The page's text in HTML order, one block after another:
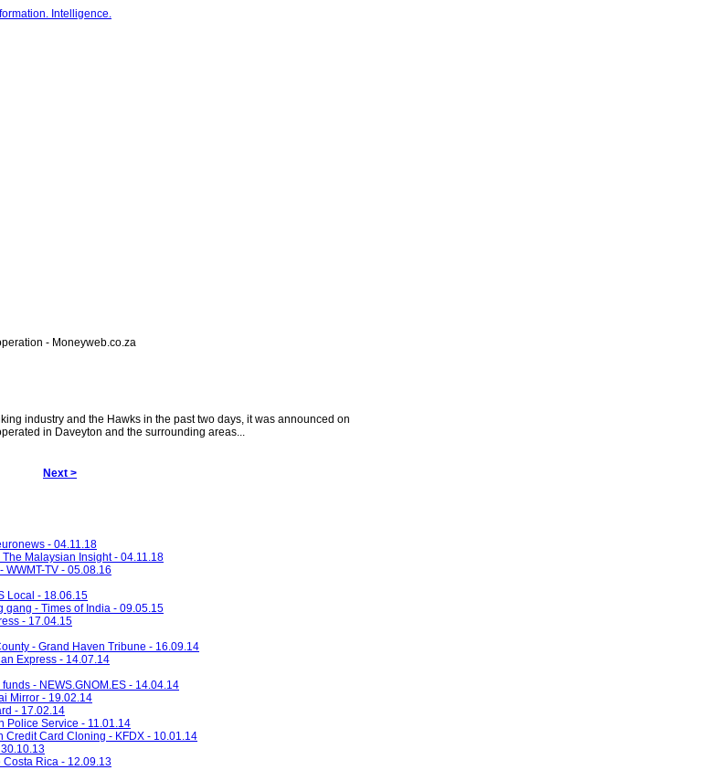
- Moneyweb.co.za
industry and the Hawks in the past two days, it was announced on
in Daveyton and the surrounding areas...
Next >
- 04.11.18
Malaysian Insight - 04.11.18
TV - 05.08.16
Local - 18.06.15
gang - Times of India - 09.05.15
- 17.04.15
- Grand Haven Tribune - 16.09.14
Express - 14.07.14
- NEWS.GNOM.ES - 14.04.14
Mirror - 19.02.14
- 17.02.14
Police Service - 11.01.14
Card Cloning - KFDX - 10.01.14
Rica - 12.09.13